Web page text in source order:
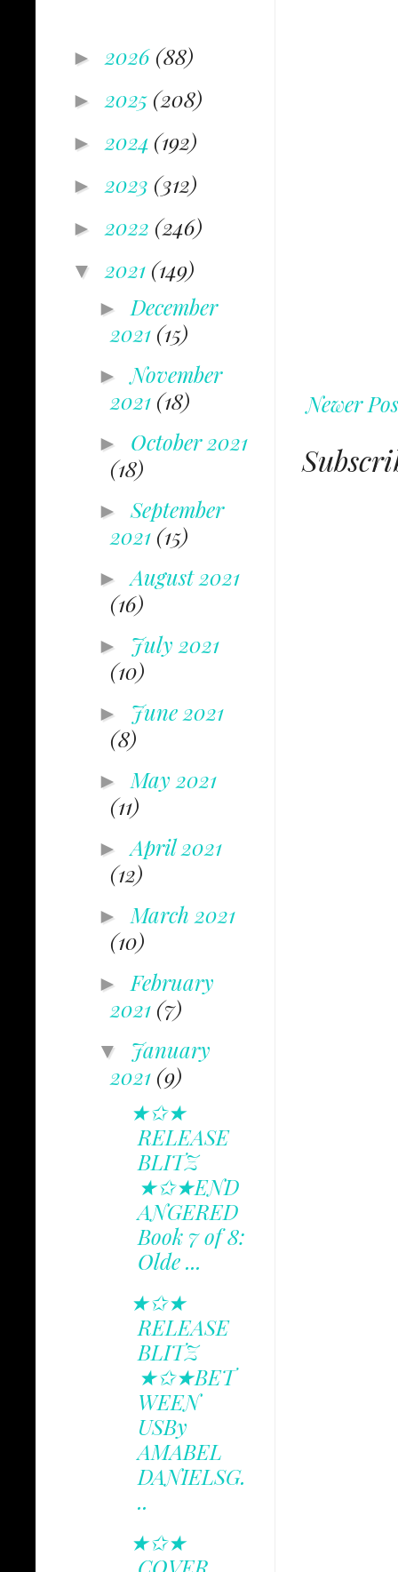
Newer
► 2026 (88)
► 2025 (208)
► 2024 (192)
► 2023 (312)
► 2022 (246)
▼ 2021 (149)
► December
2021 (15)
►November
2021 (18)
► October 2021
(18)
► September
2021 (15)
►August 2021
(16)
► July 2021
(10)
► June 2021
(8)
► May 2021
(11)
►April 2021
(12)
► March 2021
(10)
► February
2021 (7)
▼ January
2021 (9)
★✩★
RELEASE
BLITZ
★✩★END
ANGERED
Book 7 of 8:
Olde ...
★✩★
RELEASE
BLITZ
★✩★BET
WEEN
USBy
AMABEL
DANIELSG.
..
★✩★